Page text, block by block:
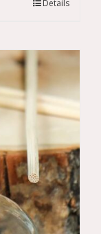
Details